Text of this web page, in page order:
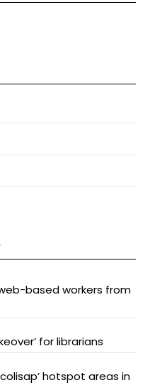
based workers from
for librarians
hotspot areas in